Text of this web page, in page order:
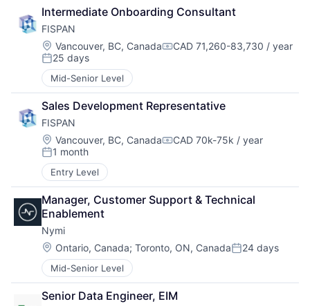
Intermediate Onboarding Consultant
FISPAN
Location:
Vancouver, BC, CanadaCompensation:
CAD 71,260-83,730 / year
Posted:
25 days
Mid-Senior Level
Sales Development Representative
FISPAN
Location:
Vancouver, BC, CanadaCompensation:
CAD 70k-75k / year
Posted:
1 month
Entry Level
Manager, Customer Support & Technical
Enablement
Nymi
Location:
Ontario, Canada; Toronto, ON, CanadaPosted:
24 days
Mid-Senior Level
Senior Data Engineer, EIM